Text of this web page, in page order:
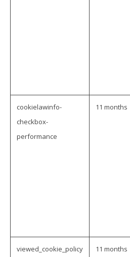
cookielawinfo-
checkbox-
performance
11 months
viewed_cookie_policy 11 months